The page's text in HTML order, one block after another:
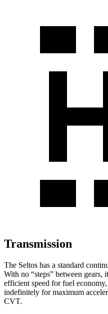
Transmission
The Seltos has a standard
With no “steps” between gears,
efficient speed for fuel
indefinitely for maximum
CVT.